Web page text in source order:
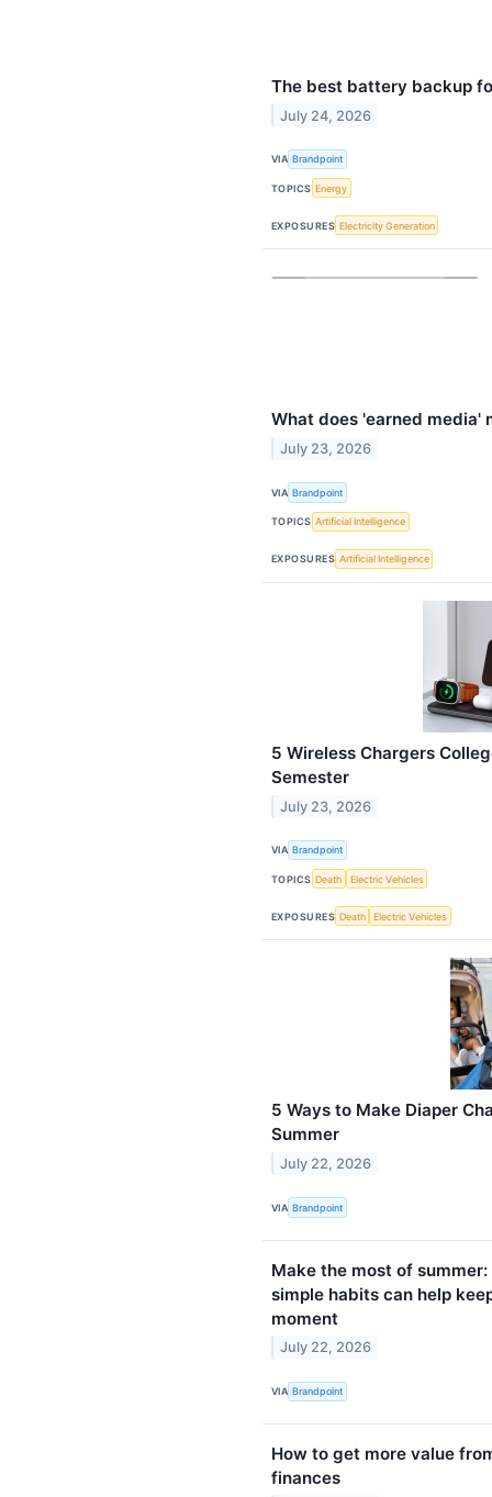
The best battery backup
July 24, 2026
VIA Brandpoint
TOPICS Energy
EXPOSURES Electricity Generation
What does 'earned media'
July 23, 2026
VIA Brandpoint
TOPICS Artificial Intelligence
EXPOSURES Artificial Intelligence
5 Wireless Chargers
Semester
July 23, 2026
VIA Brandpoint
TOPICS Death Electric Vehicles
EXPOSURES Death Electric Vehicles
5 Ways to Make Diaper
Summer
July 22, 2026
VIA Brandpoint
Make the most of
simple habits can help
moment
July 22, 2026
VIA Brandpoint
How to get more value
finances